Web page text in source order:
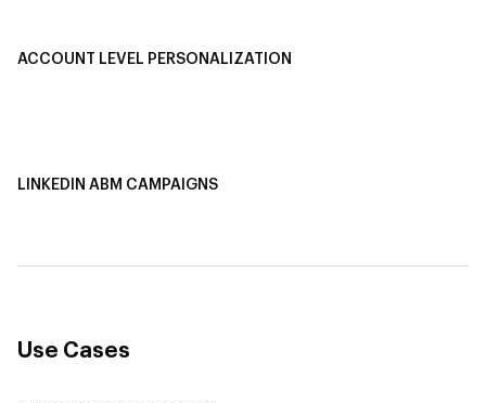
ACCOUNT LEVEL PERSONALIZATION
LINKEDIN ABM CAMPAIGNS
Use Cases